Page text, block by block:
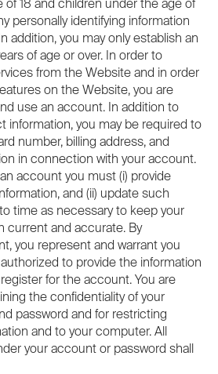
18 and children under the age of
personally identifying information
addition, you may only establish an
of age or over. In order to
from the Website and in order
on the Website, you are
use an account. In addition to
information, you may be required to
number, billing address, and
in connection with your account.
account you must (i) provide
and (ii) update such
time as necessary to keep your
current and accurate. By
you represent and warrant you
to provide the information
for the account. You are
the confidentiality of your
password and for restricting
and to your computer. All
your account or password shall